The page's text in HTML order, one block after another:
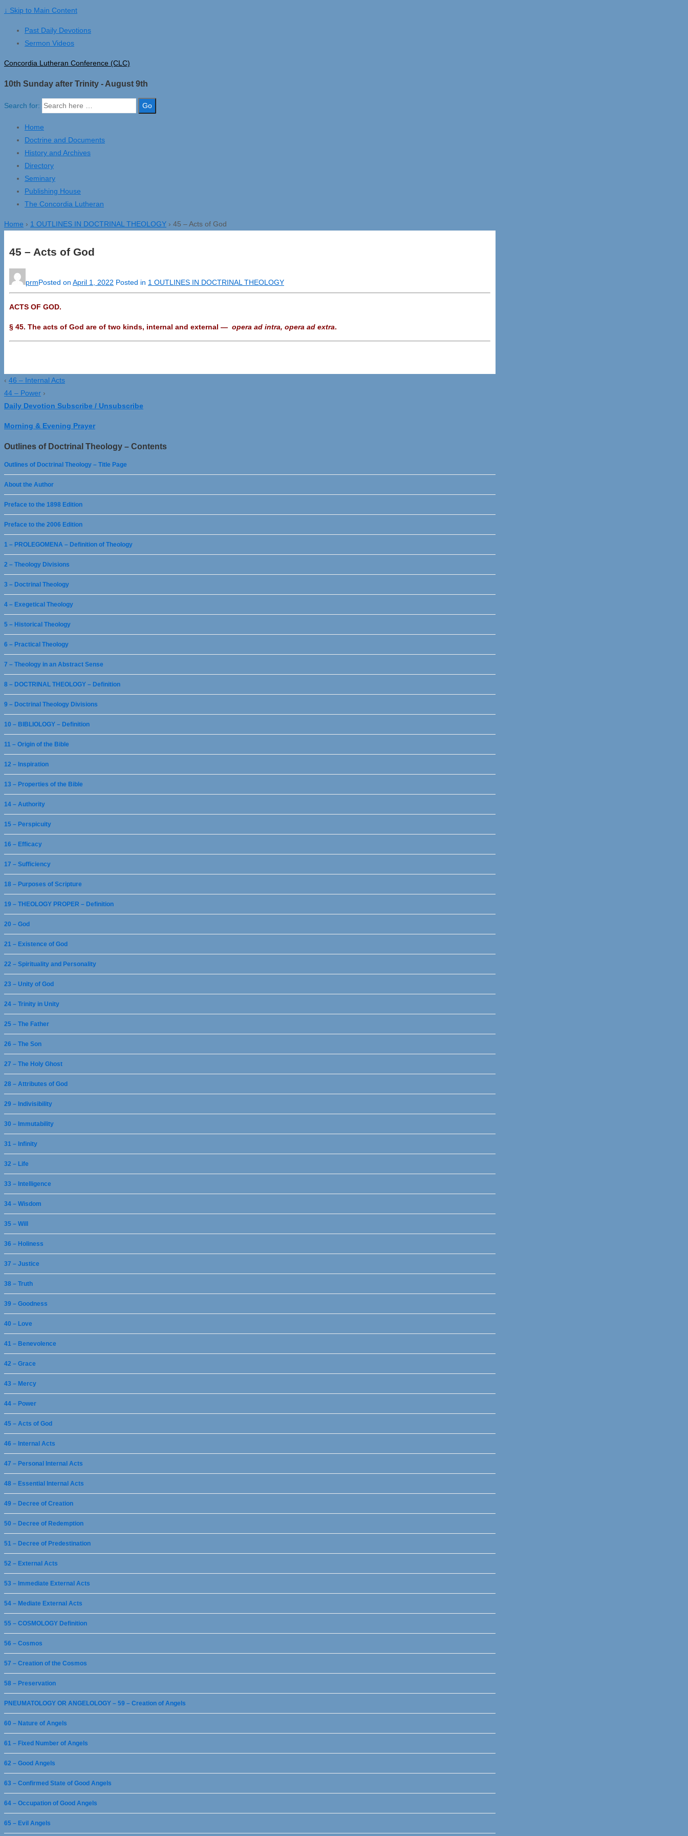
↓ Skip to Main Content
Past Daily Devotions
Sermon Videos
Concordia Lutheran Conference (CLC)
10th Sunday after Trinity - August 9th
Search for:
Home
Doctrine and Documents
History and Archives
Directory
Seminary
Publishing House
The Concordia Lutheran
Home › 1 OUTLINES IN DOCTRINAL THEOLOGY › 45 – Acts of God
45 – Acts of God
prmPosted on April 1, 2022 Posted in 1 OUTLINES IN DOCTRINAL THEOLOGY
ACTS OF GOD.
§ 45. The acts of God are of two kinds, internal and external — opera ad intra, opera ad extra.
‹ 46 – Internal Acts
44 – Power ›
Daily Devotion Subscribe / Unsubscribe
Morning & Evening Prayer
Outlines of Doctrinal Theology – Contents
Outlines of Doctrinal Theology – Title Page
About the Author
Preface to the 1898 Edition
Preface to the 2006 Edition
1 – PROLEGOMENA – Definition of Theology
2 – Theology Divisions
3 – Doctrinal Theology
4 – Exegetical Theology
5 – Historical Theology
6 – Practical Theology
7 – Theology in an Abstract Sense
8 – DOCTRINAL THEOLOGY – Definition
9 – Doctrinal Theology Divisions
10 – BIBLIOLOGY – Definition
11 – Origin of the Bible
12 – Inspiration
13 – Properties of the Bible
14 – Authority
15 – Perspicuity
16 – Efficacy
17 – Sufficiency
18 – Purposes of Scripture
19 – THEOLOGY PROPER – Definition
20 – God
21 – Existence of God
22 – Spirituality and Personality
23 – Unity of God
24 – Trinity in Unity
25 – The Father
26 – The Son
27 – The Holy Ghost
28 – Attributes of God
29 – Indivisibility
30 – Immutability
31 – Infinity
32 – Life
33 – Intelligence
34 – Wisdom
35 – Will
36 – Holiness
37 – Justice
38 – Truth
39 – Goodness
40 – Love
41 – Benevolence
42 – Grace
43 – Mercy
44 – Power
45 – Acts of God
46 – Internal Acts
47 – Personal Internal Acts
48 – Essential Internal Acts
49 – Decree of Creation
50 – Decree of Redemption
51 – Decree of Predestination
52 – External Acts
53 – Immediate External Acts
54 – Mediate External Acts
55 – COSMOLOGY Definition
56 – Cosmos
57 – Creation of the Cosmos
58 – Preservation
PNEUMATOLOGY OR ANGELOLOGY – 59 – Creation of Angels
60 – Nature of Angels
61 – Fixed Number of Angels
62 – Good Angels
63 – Confirmed State of Good Angels
64 – Occupation of Good Angels
65 – Evil Angels